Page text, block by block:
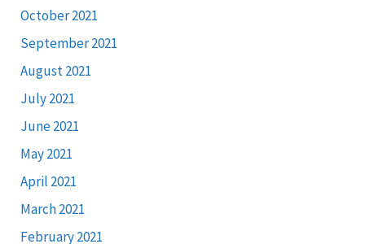
October 2021
September 2021
August 2021
July 2021
June 2021
May 2021
April 2021
March 2021
February 2021